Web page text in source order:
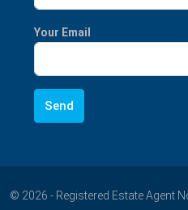
Your Email
© 2026 - Registered Estate Agent